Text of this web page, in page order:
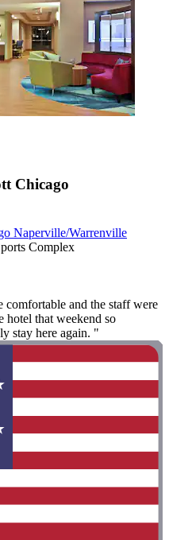
Chicago
Naperville/Warrenville
Complex
comfortable and the staff were
hotel that weekend so
stay here again. "